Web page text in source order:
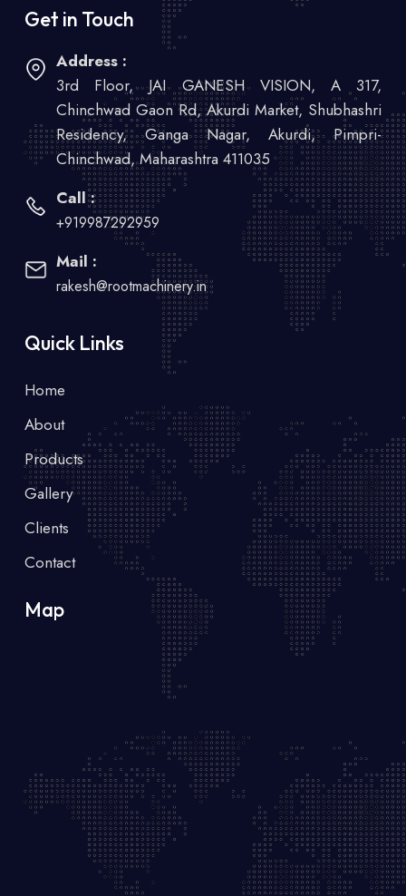
Get in Touch
Address :
3rd Floor, JAI GANESH VISION, A 317,
Chinchwad Gaon Rd, Akurdi Market, Shubhashri
Residency, Ganga Nagar, Akurdi, Pimpri-
Chinchwad, Maharashtra 411035
Call :
+919987292959
Mail :
rakesh@rootmachinery.in
Quick Links
Home
About
Products
Gallery
Clients
Contact
Map